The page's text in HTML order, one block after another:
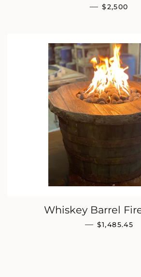
— REGULAR
$2,500
Whiskey Barrel
— REGULAR
$1,485.45